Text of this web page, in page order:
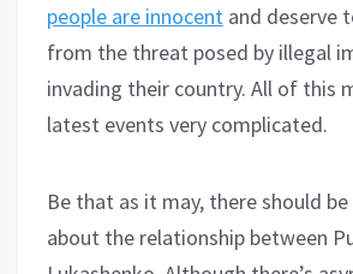
people are innocent and deserve
from the threat posed by illegal
invading their country. All of this
latest events very complicated.
Be that as it may, there should
about the relationship between